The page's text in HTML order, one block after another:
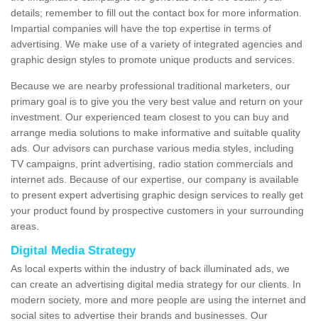
details; remember to fill out the contact box for more information.
Impartial companies will have the top expertise in terms of
advertising. We make use of a variety of integrated agencies and
graphic design styles to promote unique products and services.
Because we are nearby professional traditional marketers, our
primary goal is to give you the very best value and return on your
investment. Our experienced team closest to you can buy and
arrange media solutions to make informative and suitable quality
ads. Our advisors can purchase various media styles, including
TV campaigns, print advertising, radio station commercials and
internet ads. Because of our expertise, our company is available
to present expert advertising graphic design services to really get
your product found by prospective customers in your surrounding
areas.
Digital Media Strategy
As local experts within the industry of back illuminated ads, we
can create an advertising digital media strategy for our clients. In
modern society, more and more people are using the internet and
social sites to advertise their brands and businesses. Our